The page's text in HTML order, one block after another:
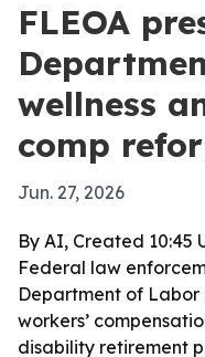
FLEOA
wellness
comp
Jun. 27, 2026
By AI, Created 10:45
Federal law
Department of
workers’
disability retirement